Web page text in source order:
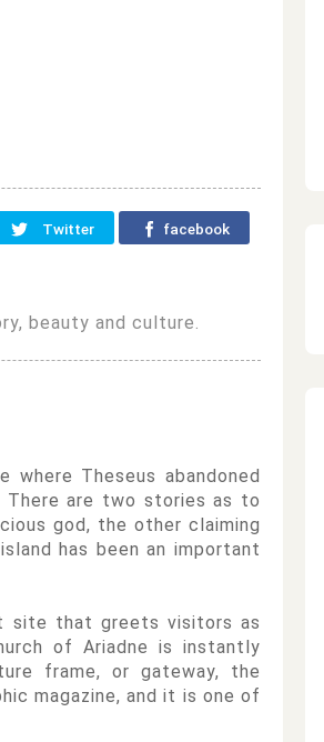
Twitter facebook
beauty and culture.
Theseus abandoned
are two stories as to
god, the other claiming
has been an important
site that greets visitors as
of Ariadne is instantly
frame, or gateway, the
magazine, and it is one of